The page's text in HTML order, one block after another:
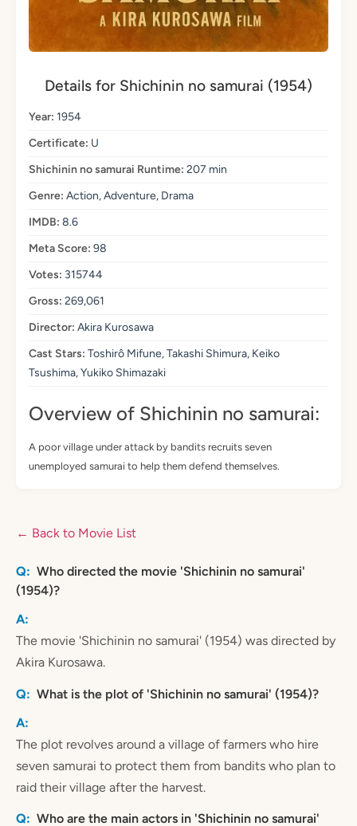
Details for Shichinin no samurai (1954)
Year: 1954
Certificate: U
Shichinin no samurai Runtime: 207 min
Genre: Action, Adventure, Drama
IMDB: 8.6
Meta Score: 98
Votes: 315744
Gross: 269,061
Director: Akira Kurosawa
Cast Stars: Toshirô Mifune, Takashi Shimura, Keiko
Tsushima, Yukiko Shimazaki
Overview of Shichinin no samurai:
A poor village under attack by bandits recruits seven
unemployed samurai to help them defend themselves.
← Back to Movie List
Who directed the movie 'Shichinin no samurai'
(1954)?
The movie 'Shichinin no samurai' (1954) was directed by
Akira Kurosawa.
What is the plot of 'Shichinin no samurai' (1954)?
The plot revolves around a village of farmers who hire
seven samurai to protect them from bandits who plan to
raid their village after the harvest.
Who are the main actors in 'Shichinin no samurai'